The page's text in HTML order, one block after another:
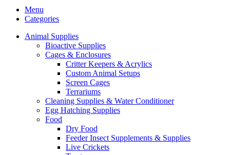
Menu
Categories
Animal Supplies
Bioactive Supplies
Cages & Enclosures
Critter Keepers & Acrylics
Custom Animal Setups
Screen Cages
Terrariums
Cleaning Supplies & Water Conditioner
Egg Hatching Supplies
Food
Dry Food
Feeder Insect Supplements & Supplies
Live Crickets